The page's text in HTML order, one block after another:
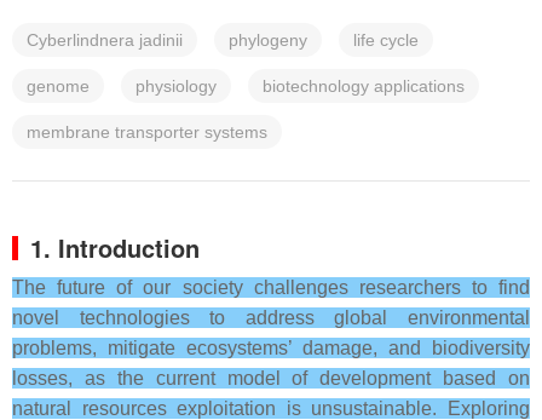
Cyberlindnera jadinii phylogeny life cycle
genome physiology biotechnology applications
membrane transporter systems
1. Introduction
The future of our society challenges researchers to find
novel technologies to address global environmental
problems, mitigate ecosystems’ damage, and biodiversity
losses, as the current model of development based on
natural resources exploitation is unsustainable. Exploring